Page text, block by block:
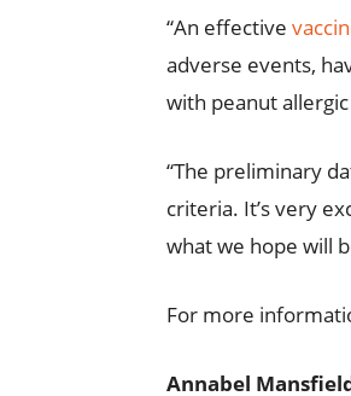
“An effective
adverse events,
with peanut
“The preliminary
criteria. It’s very
what we hope will
For more
Annabel